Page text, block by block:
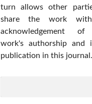
turn allows other
share the work
acknowledgement
work's authorship and
publication in this journal.